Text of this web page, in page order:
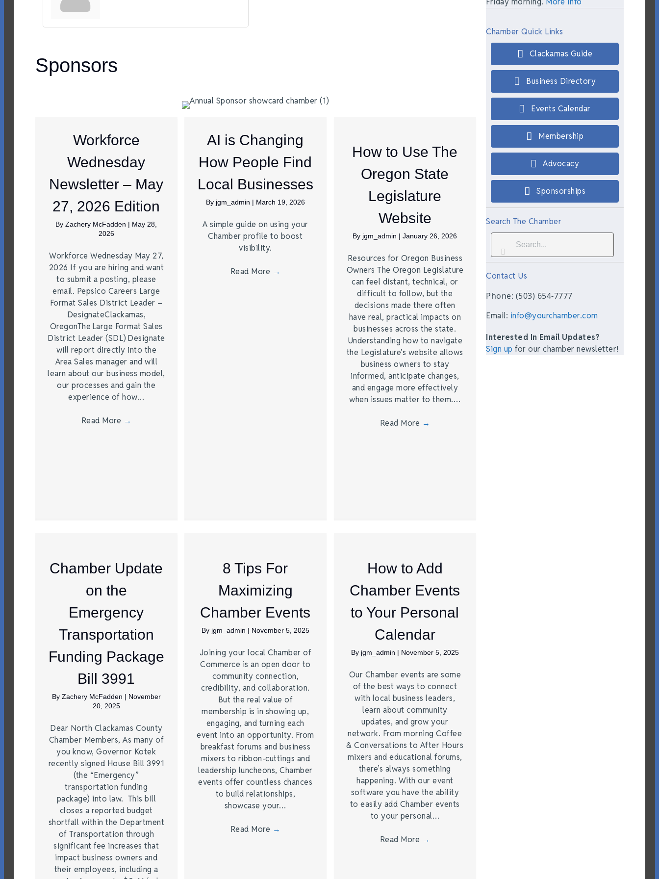
Sponsors
Workforce
Wednesday
Newsletter – May
27, 2026 Edition
ByZachery McFadden | May 28,
2026
Workforce Wednesday May 27,
2026 If you are hiring and want
to submit a posting, please
email. Pepsico Careers Large
Format Sales District Leader –
DesignateClackamas,
OregonThe Large Format Sales
District Leader (SDL) Designate
will report directly into the
Area Sales manager and will
learn about our business model,
our processes and gain the
experience of how…
Read More →
AI is Changing
How People Find
Local Businesses
By jgm_admin | March 19, 2026
A simple guide on using your
Chamber profile to boost
visibility.
Read More →
How to Use The
Oregon State
Legislature
Website
By jgm_admin |January 26, 2026
Resources for Oregon Business
Owners The Oregon Legislature
can feel distant, technical, or
difficult to follow, but the
decisions made there often
have real, practical impacts on
businesses across the state.
Understanding how to navigate
the Legislature’s website allows
business owners to stay
informed, anticipate changes,
and engage more effectively
when issues matter to them.…
Read More →
Chamber Update
on the
Emergency
Transportation
Funding Package
Bill 3991
By Zachery McFadden | November
20, 2025
Dear North Clackamas County
Chamber Members, As many of
you know, Governor Kotek
recently signed House Bill 3991
(the “Emergency”
transportation funding
package) into law. This bill
closes a reported budget
shortfall within the Department
of Transportation through
significant fee increases that
impact business owners and
their employees, including a
8 Tips For
Maximizing
Chamber Events
By jgm_admin | November 5, 2025
Joining your local Chamber of
Commerce is an open door to
community connection,
credibility, and collaboration.
But the real value of
membership is in showing up,
engaging, and turning each
event into an opportunity. From
breakfast forums and business
mixers to ribbon-cuttings and
leadership luncheons, Chamber
events offer countless chances
to build relationships,
showcase your…
Read More →
How to Add
Chamber Events
to Your Personal
Calendar
By jgm_admin | November 5, 2025
Our Chamber events are some
of the best ways to connect
with local business leaders,
learn about community
updates, and grow your
network. From morning Coffee
& Conversations to After Hours
mixers and educational forums,
there’s always something
happening. With our event
software you have the ability
to easily add Chamber events
to your personal…
Read More →
Chamber Quick Links
Clackamas Guide
Business Directory
Events Calendar
Membership
Advocacy
Sponsorships
Search The Chamber
Contact Us
Phone: (503) 654-7777
Email: info@yourchamber.com
Interested In Email Updates?
Sign up for our chamber newsletter!